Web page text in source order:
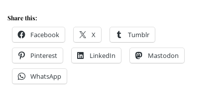
Share this:
Facebook X Tumblr
Pinterest LinkedIn Mastodon
WhatsApp